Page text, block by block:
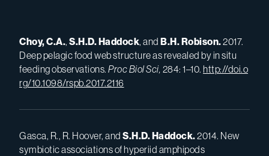
Choy, C.A., S.H.D.Haddock, and B.H.Robison.2017.
Deep pelagic food web structure as revealed by in situ
feeding observations. Proc Biol Sci, 284: 1–10. http://doi.o
rg/10.1098/rspb.2017.2116
Gasca, R., R. Hoover, and S.H.D.Haddock.2014. New
symbiotic associations of hyperiid amphipods